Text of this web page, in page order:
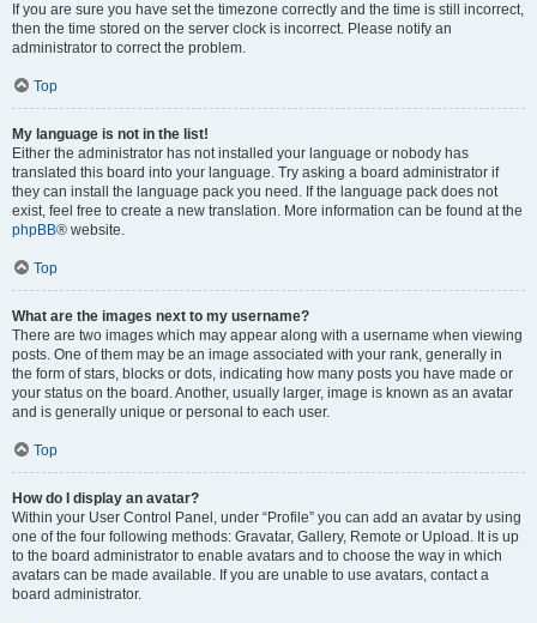
If you are sure you have set the timezone correctly and the time is still incorrect,
then the time stored on the server clock is incorrect. Please notify an
administrator to correct the problem.
Top
My language is not in the list!
Either the administrator has not installed your language or nobody has
translated this board into your language. Try asking a board administrator if
they can install the language pack you need. If the language pack does not
exist, feel free to create a new translation. More information can be found at the
phpBB® website.
Top
What are the images next to my username?
There are two images which may appear along with a username when viewing
posts. One of them may be an image associated with your rank, generally in
the form of stars, blocks or dots, indicating how many posts you have made or
your status on the board. Another, usually larger, image is known as an avatar
and is generally unique or personal to each user.
Top
How do I display an avatar?
Within your User Control Panel, under “Profile” you can add an avatar by using
one of the four following methods: Gravatar, Gallery, Remote or Upload. It is up
to the board administrator to enable avatars and to choose the way in which
avatars can be made available. If you are unable to use avatars, contact a
board administrator.